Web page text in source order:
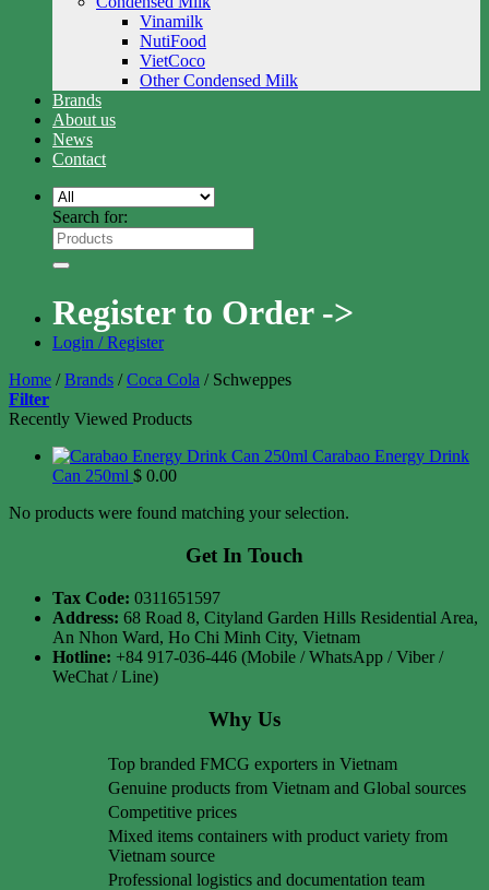
Vinamilk
NutiFood
VietCoco
Other Condensed Milk
Brands
About us
News
Contact
Search for:
Register to Order ->
Login / Register
Home / Brands / Coca Cola /Schweppes
Filter
Recently Viewed Products
Carabao Energy Drink
Can 250ml $ 0.00
No products were found matching your selection.
Get In Touch
Tax Code: 0311651597
Address: 68 Road 8, Cityland Garden Hills Residential Area,
An Nhon Ward, Ho Chi Minh City, Vietnam
Hotline: +84 917-036-446 (Mobile / WhatsApp / Viber /
WeChat / Line)
Why Us
Top branded FMCG exporters in Vietnam
Genuine products from Vietnam and Global sources
Competitive prices
Mixed items containers with product variety from
Vietnam source
Professional logistics and documentation team